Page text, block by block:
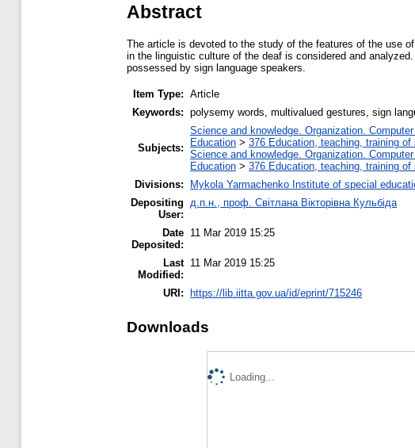
Abstract
The article is devoted to the study of the features of the use
in the linguistic culture of the deaf is considered and
possessed by sign language speakers.
Item Type: Article
Keywords: polysemy words, multivalued gestures, sign
Subjects:
Science and knowledge. Organization.
Education > 376 Education, teaching, training
Science and knowledge. Organization.
Education > 376 Education, teaching, training
Divisions:
Mykola Yarmachenko Institute of special
Depositing
User:
д.п.н., проф. Світлана Вікторівна Кульбіда
Date
Deposited:
11 Mar 2019 15:25
Last
Modified:
11 Mar 2019 15:25
URI: https://lib.iitta.gov.ua/id/eprint/715246
Downloads
Loading...